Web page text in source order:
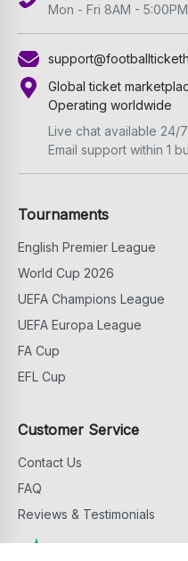
Mon - Fri 8AM -
Global ticket
Operating worldwide
Live chat available 24/7
Email support within 1
Tournaments
English Premier League
World Cup 2026
UEFA Champions League
UEFA Europa League
FA Cup
EFL Cup
Customer Service
Contact Us
FAQ
Reviews & Testimonials